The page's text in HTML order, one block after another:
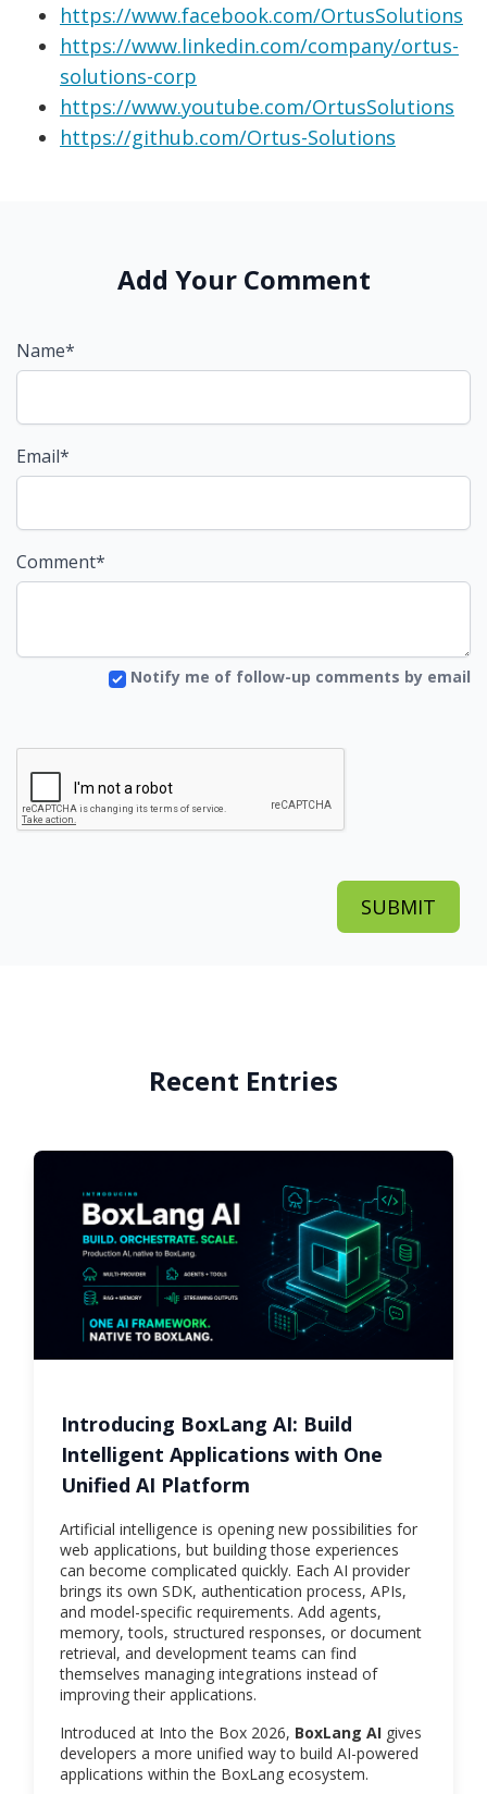
https://www.facebook.com/OrtusSolutions
https://www.linkedin.com/company/ortus-
solutions-corp
https://www.youtube.com/OrtusSolutions
https://github.com/Ortus-Solutions
Add Your Comment
Name*
Email*
Comment*
Notify me of follow-up comments by email
Recent Entries
Introducing BoxLang AI: Build
Intelligent Applications with One
Unified AI Platform
Artificial intelligence is opening new possibilities for
web applications, but building those experiences
can become complicated quickly. Each AI provider
brings its own SDK, authentication process, APIs,
and model-specific requirements. Add agents,
memory, tools, structured responses, or document
retrieval, and development teams can find
themselves managing integrations instead of
improving their applications.
Introduced at Into the Box 2026, BoxLang AI gives
developers a more unified way to build AI-powered
applications within the BoxLang ecosystem.